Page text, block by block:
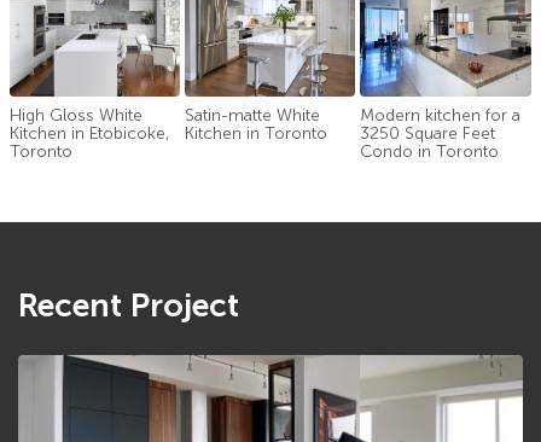
High Gloss White
Kitchen in Etobicoke,
Toronto
Satin-matte White
Kitchen in Toronto
Modern kitchen for a
3250 Square Feet
Condo in Toronto
Recent Project